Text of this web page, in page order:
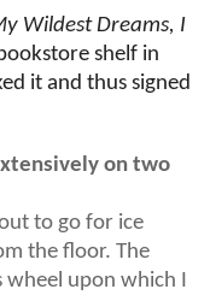
Wildest Dreams, I
shelf in
it and thus signed
on two
to go for ice
the floor. The
upon which I